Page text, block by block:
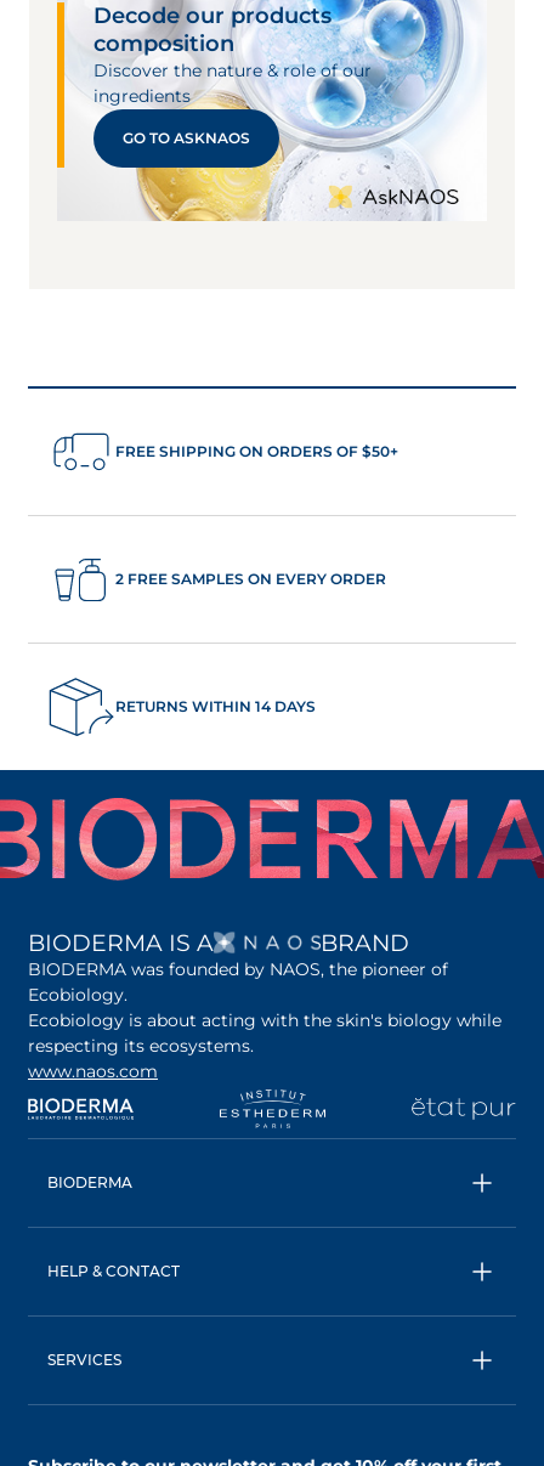
Decode our products
composition
Discover the nature & role of our
ingredients
GO TO ASKNAOS
FREE SHIPPING ON ORDERS OF $50+
2 FREE SAMPLES ON EVERY ORDER
RETURNS WITHIN 14 DAYS
BIODERMA IS A OPENS IN A NEW
BRAND
BIODERMA was founded by NAOS, the pioneer of
Ecobiology.
Ecobiology is about acting with the skin's biology while
respecting its ecosystems.
www.naos.com
opens in a new tab opens in a new tab
BIODERMA
Micellar water
BIODERMA: a NAOS brand
HELP & CONTACT
Privacy Policy
SERVICES